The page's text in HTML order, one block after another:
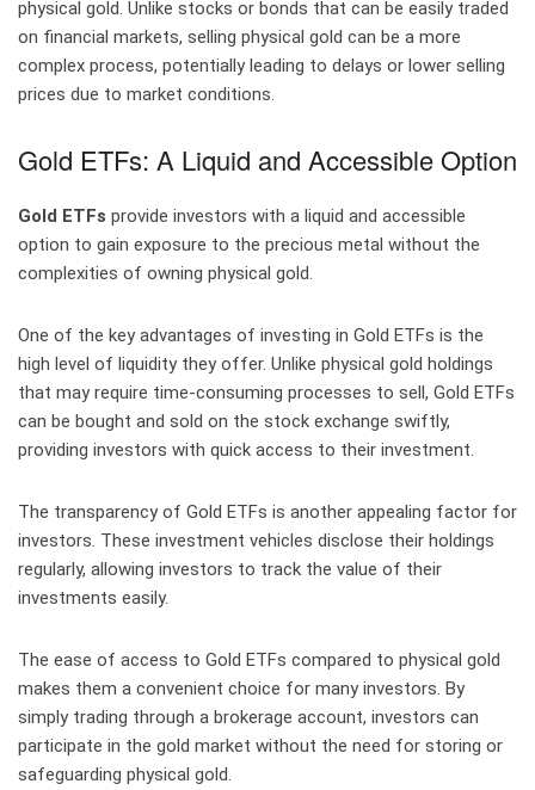
physical gold. Unlike stocks or bonds that can be easily traded
on financial markets, selling physical gold can be a more
complex process, potentially leading to delays or lower selling
prices due to market conditions.
Gold ETFs: A Liquid and Accessible Option
Gold ETFs provide investors with a liquid and accessible
option to gain exposure to the precious metal without the
complexities of owning physical gold.
One of the key advantages of investing in Gold ETFs is the
high level of liquidity they offer. Unlike physical gold holdings
that may require time-consuming processes to sell, Gold ETFs
can be bought and sold on the stock exchange swiftly,
providing investors with quick access to their investment.
The transparency of Gold ETFs is another appealing factor for
investors. These investment vehicles disclose their holdings
regularly, allowing investors to track the value of their
investments easily.
The ease of access to Gold ETFs compared to physical gold
makes them a convenient choice for many investors. By
simply trading through a brokerage account, investors can
participate in the gold market without the need for storing or
safeguarding physical gold.